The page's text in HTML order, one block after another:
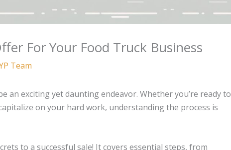
For Your Food Truck Business
Team
an exciting yet daunting endeavor. Whether you’re ready to
on your hard work, understanding the process is
to a successful sale! It covers essential steps, from